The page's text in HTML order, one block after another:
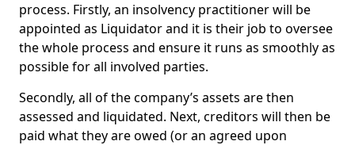
process. Firstly, an insolvency practitioner will be
appointed as Liquidator and it is their job to oversee
the whole process and ensure it runs as smoothly as
possible for all involved parties.
Secondly, all of the company’s assets are then
assessed and liquidated. Next, creditors will then be
paid what they are owed (or an agreed upon